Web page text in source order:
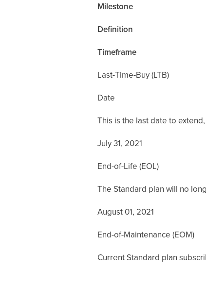
Milestone
Definition
Timeframe
Last-Time-Buy (LTB)
Date
This is the last date to
July 31, 2021
End-of-Life (EOL)
The Standard plan will no
August 01, 2021
End-of-Maintenance (EOM)
Current Standard plan